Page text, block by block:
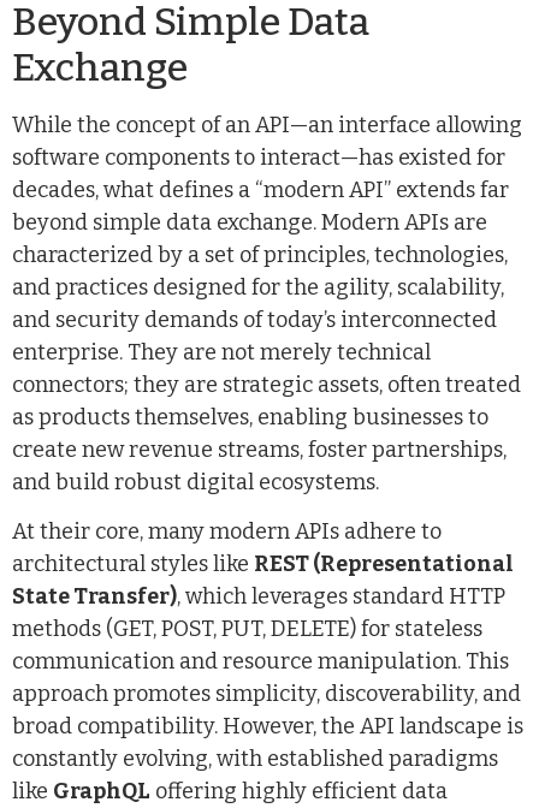
Beyond Simple Data
Exchange
While the concept of an API—an interface allowing
software components to interact—has existed for
decades, what defines a “modern API” extends far
beyond simple data exchange. Modern APIs are
characterized by a set of principles, technologies,
and practices designed for the agility, scalability,
and security demands of today’s interconnected
enterprise. They are not merely technical
connectors; they are strategic assets, often treated
as products themselves, enabling businesses to
create new revenue streams, foster partnerships,
and build robust digital ecosystems.
At their core, many modern APIs adhere to
architectural styles like REST (Representational
State Transfer), which leverages standard HTTP
methods (GET, POST, PUT, DELETE) for stateless
communication and resource manipulation. This
approach promotes simplicity, discoverability, and
broad compatibility. However, the API landscape is
constantly evolving, with established paradigms
like GraphQL offering highly efficient data